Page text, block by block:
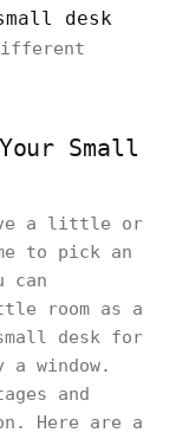
desk
Small
a little or
to pick an
can
room as a
desk for
window.
and
Here are a